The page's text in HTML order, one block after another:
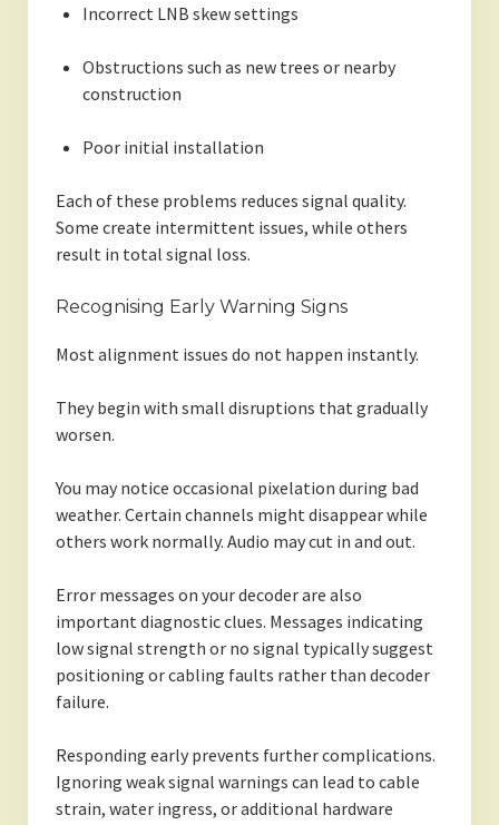
Incorrect LNB skew settings
Obstructions such as new trees or nearby
construction
Poor initial installation
Each of these problems reduces signal quality.
Some create intermittent issues, while others
result in total signal loss.
Recognising Early Warning Signs
Most alignment issues do not happen instantly.
They begin with small disruptions that gradually
worsen.
You may notice occasional pixelation during bad
weather. Certain channels might disappear while
others work normally. Audio may cut in and out.
Error messages on your decoder are also
important diagnostic clues. Messages indicating
low signal strength or no signal typically suggest
positioning or cabling faults rather than decoder
failure.
Responding early prevents further complications.
Ignoring weak signal warnings can lead to cable
strain, water ingress, or additional hardware